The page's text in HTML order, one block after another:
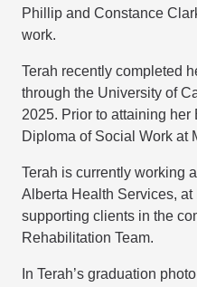
Phillip and Constance
work.
Terah recently completed
through the University of
2025. Prior to attaining her
Diploma of Social Work at
Terah is currently working
Alberta Health Services, at
supporting clients in the
Rehabilitation Team.
In Terah’s graduation